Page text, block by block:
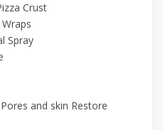
Crust
Spray
and skin Restore